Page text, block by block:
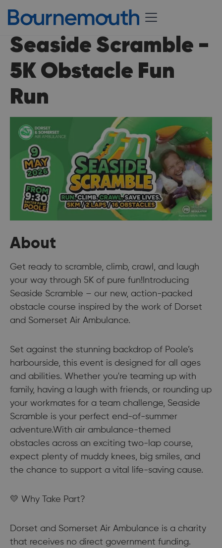
Seaside Scramble -
5K Obstacle Fun
Run
About
Get ready to scramble, climb, crawl, and laugh
your way through 5K of pure fun!Introducing
Seaside Scramble – our new, action-packed
obstacle course inspired by the work of Dorset
and Somerset Air Ambulance.
Set against the stunning backdrop of Poole’s
harbourside, this event is designed for all ages
and abilities. Whether you're teaming up with
family, having a laugh with friends, or rounding up
your workmates for a team challenge, Seaside
Scramble is your perfect end-of-summer
adventure.With air ambulance-themed
obstacles across an exciting two-lap course,
expect plenty of muddy knees, big smiles, and
the chance to support a vital life-saving cause.
💛 Why Take Part?
Dorset and Somerset Air Ambulance is a charity
that receives no direct government funding.